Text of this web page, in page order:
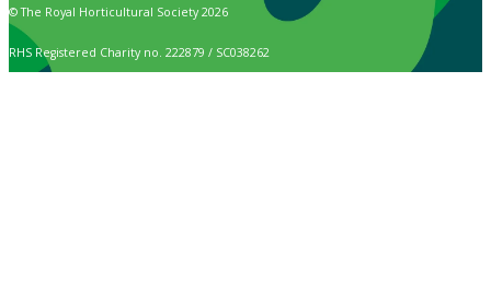
© The Royal Horticultural Society 2026
RHS Registered Charity no. 222879 / SC038262